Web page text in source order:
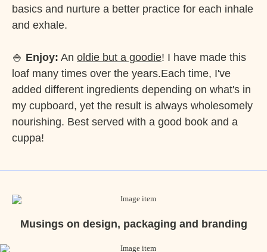
basics and nurture a better practice for each inhale
and exhale.
🍚 Enjoy: An oldie but a goodie! I have made this
loaf many times over the years.Each time, I've
added different ingredients depending on what's in
my cupboard, yet the result is always wholesomely
nourishing. Best served with a good book and a
cuppa!
Musings on design, packaging and branding